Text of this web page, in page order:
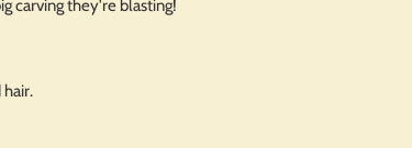
carving they're blasting!
hair.